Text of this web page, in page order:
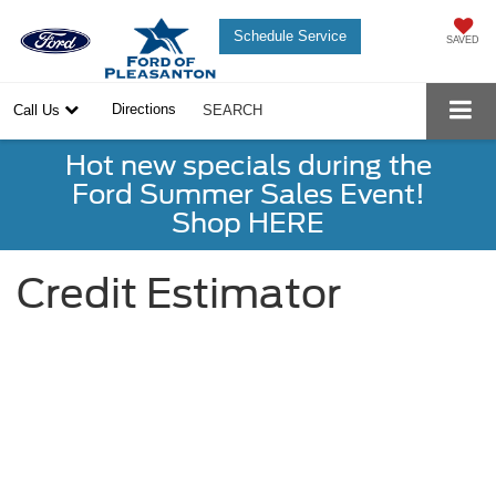
Schedule Service SAVED
Call Us Directions SEARCH
Hot new specials during the
Ford Summer Sales Event!
Shop HERE
Credit Estimator